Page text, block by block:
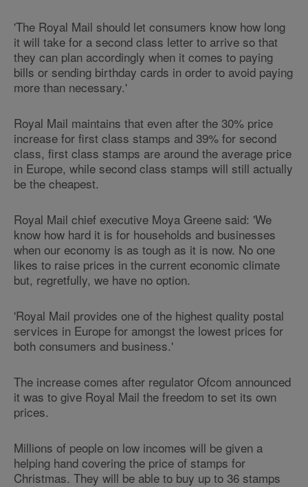
'The Royal Mail should let consumers know how long
it will take for a second class letter to arrive so that
they can plan accordingly when it comes to paying
bills or sending birthday cards in order to avoid paying
more than necessary.'
Royal Mail maintains that even after the 30% price
increase for first class stamps and 39% for second
class, first class stamps are around the average price
in Europe, while second class stamps will still actually
be the cheapest.
Royal Mail chief executive Moya Greene said: 'We
know how hard it is for households and businesses
when our economy is as tough as it is now. No one
likes to raise prices in the current economic climate
but, regretfully, we have no option.
'Royal Mail provides one of the highest quality postal
services in Europe for amongst the lowest prices for
both consumers and business.'
The increase comes after regulator Ofcom announced
it was to give Royal Mail the freedom to set its own
prices.
Millions of people on low incomes will be given a
helping hand covering the price of stamps for
Christmas. They will be able to buy up to 36 stamps